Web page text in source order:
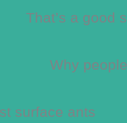
That’s a good
Why
surface ants